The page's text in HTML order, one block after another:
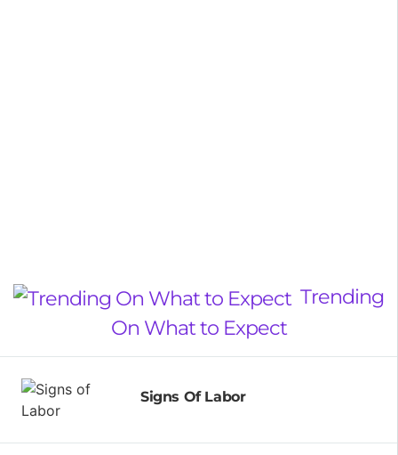
Trending
On What to Expect
Signs Of Labor